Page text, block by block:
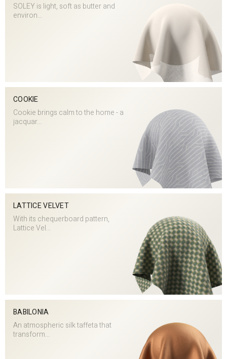
SOLEY is light, soft as butter and
environ...
COOKIE
Cookie brings calm to the home - a
jacquar...
LATTICE VELVET
With its chequerboard pattern,
Lattice Vel...
BABILONIA
An atmospheric silk taffeta that
transform...